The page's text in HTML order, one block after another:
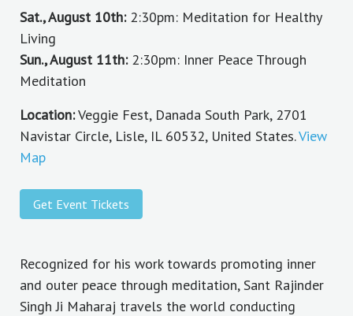
Sat., August 10th:2:30pm: Meditation for Healthy
Living
Sun., August 11th:2:30pm: Inner Peace Through
Meditation
Location:Veggie Fest, Danada South Park, 2701
Navistar Circle, Lisle, IL 60532, United States.View
Map
Get Event Tickets
Recognized for his work towards promoting inner
and outer peace through meditation, Sant Rajinder
Singh Ji Maharaj travels the world conducting